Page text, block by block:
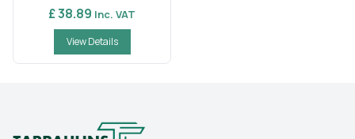
£ 38.89 Inc. VAT
View Details